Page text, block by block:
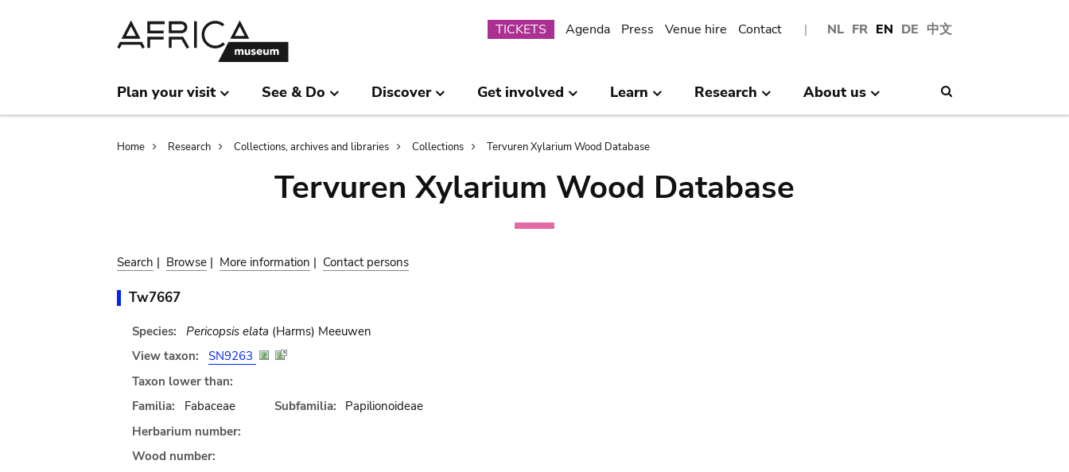
NL FR EN DE 中文
Submenu
TICKETS Agenda Press Venue hire Contact
Plan your visit See & Do Discover Get involved Learn Research About us
Breadcrumb
Home Research Collections, archives and libraries Collections Tervuren Xylarium Wood Database
Tervuren Xylarium Wood Database
Search | Browse | More information | Contact persons
Tw7667
Species: Pericopsis elata (Harms) Meeuwen
View taxon:
SN9263
Taxon lower than:
Familia:
Fabaceae Subfamilia:
Papilionoideae
Herbarium number:
Wood number: